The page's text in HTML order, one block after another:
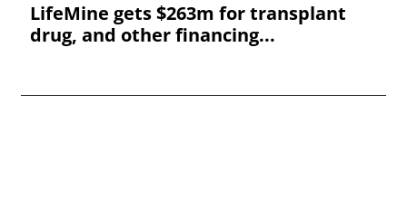
LifeMine gets $263m for transplant
drug, and other financing...